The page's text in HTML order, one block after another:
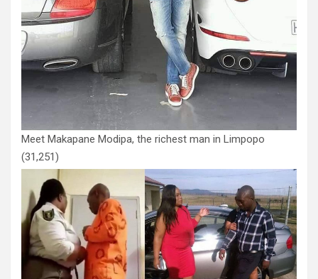
Meet Makapane Modipa, the richest man in Limpopo
(31,251)